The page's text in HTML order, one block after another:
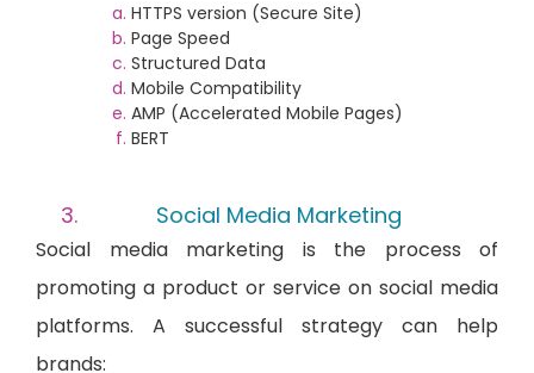
HTTPS version (Secure Site)
Page Speed
Structured Data
Mobile Compatibility
AMP (Accelerated Mobile Pages)
BERT
Social Media Marketing
Social media marketing is the process of
promoting a product or service on social media
platforms. A successful strategy can help
brands: